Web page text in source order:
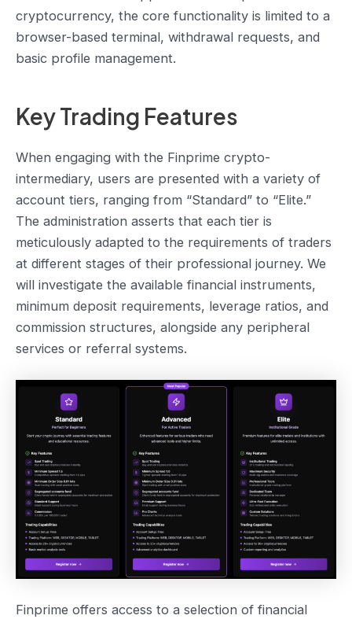
cryptocurrency, the core functionality is limited to a
browser-based terminal, withdrawal requests, and
basic profile management.
Key Trading Features
When engaging with the Finprime crypto-
intermediary, users are presented with a variety of
account tiers, ranging from “Standard” to “Elite.”
The administration asserts that each tier is
meticulously adapted to the requirements of traders
at different stages of their professional journey. We
‌will investigate the available financial instruments,
minimum deposit requirements, leverage ratios, and
commission structures, alongside any peripheral
services or referral systems.
Finprime offers access to a selection of financial